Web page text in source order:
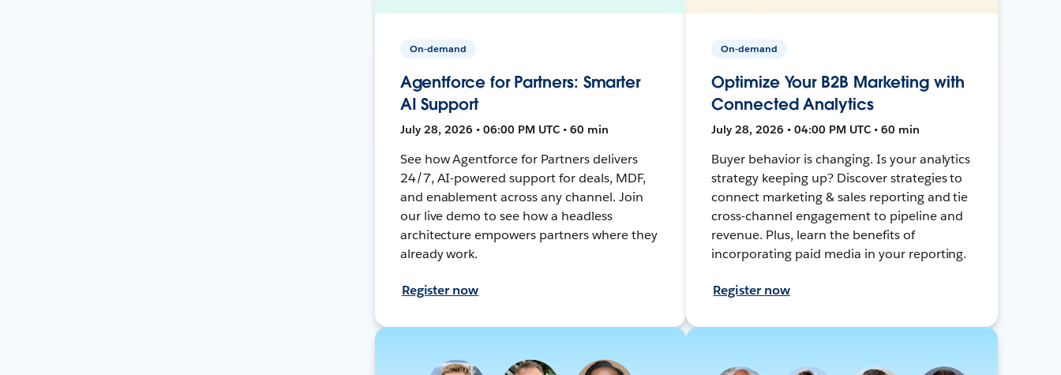
On-demand
Agentforce for Partners: Smarter
AI Support
July 28, 2026 • 06:00 PM UTC • 60 min
See how Agentforce for Partners delivers
24/7, AI-powered support for deals, MDF,
and enablement across any channel. Join
our live demo to see how a headless
architecture empowers partners where they
already work.
Register now
On-demand
Optimize Your B2B Marketing with
Connected Analytics
July 28, 2026 • 04:00 PM UTC • 60 min
Buyer behavior is changing. Is your analytics
strategy keeping up? Discover strategies to
connect marketing & sales reporting and tie
cross-channel engagement to pipeline and
revenue. Plus, learn the benefits of
incorporating paid media in your reporting.
Register now